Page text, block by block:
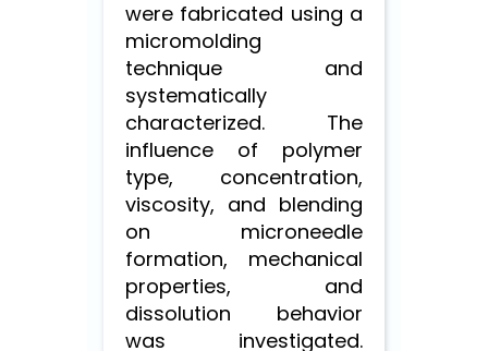
were fabricated using a
micromolding
technique and
systematically
characterized. The
influence of polymer
type, concentration,
viscosity, and blending
on microneedle
formation, mechanical
properties, and
dissolution behavior
was investigated.